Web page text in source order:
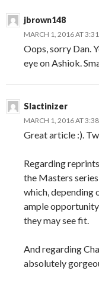
jbrown148
MARCH 1, 2016 AT
Oops, sorry Dan.
eye on Ashiok.
Slactinizer
MARCH 1, 2016 AT
Great article :).
Regarding
the Masters
which, depending
ample
they may see fit.
And regarding
absolutely